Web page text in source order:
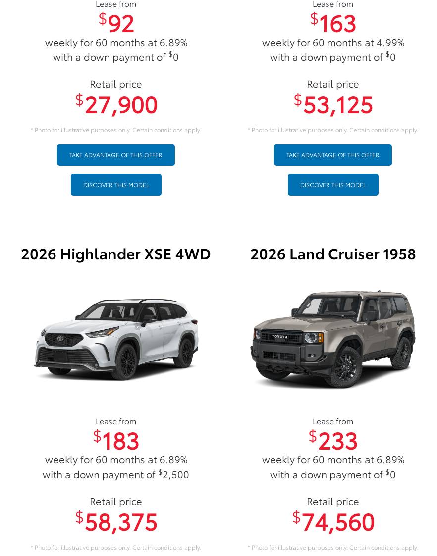
Lease from
$92
weekly for 60 months at 6.89%
with a down payment of $0
Retail price
$27,900
* Photo for illustrative purposes only. Certain conditions apply.
TAKE ADVANTAGE OF THIS OFFER
DISCOVER THIS MODEL
Lease from
$163
weekly for 60 months at 4.99%
with a down payment of $0
Retail price
$53,125
* Photo for illustrative purposes only. Certain conditions apply.
TAKE ADVANTAGE OF THIS OFFER
DISCOVER THIS MODEL
2026 Highlander XSE 4WD
Lease from
$183
weekly for 60 months at 6.89%
with a down payment of $2,500
Retail price
$58,375
* Photo for illustrative purposes only. Certain conditions apply.
2026 Land Cruiser 1958
Lease from
$233
weekly for 60 months at 6.89%
with a down payment of $0
Retail price
$74,560
* Photo for illustrative purposes only. Certain conditions apply.